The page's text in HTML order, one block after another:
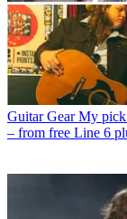
Guitar Gear My pick
– from free Line 6